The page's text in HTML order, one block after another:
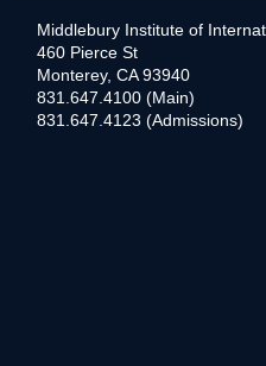
Middlebury Institute of
460 Pierce St
Monterey, CA 93940
831.647.4100 (Main)
831.647.4123 (Admissions)